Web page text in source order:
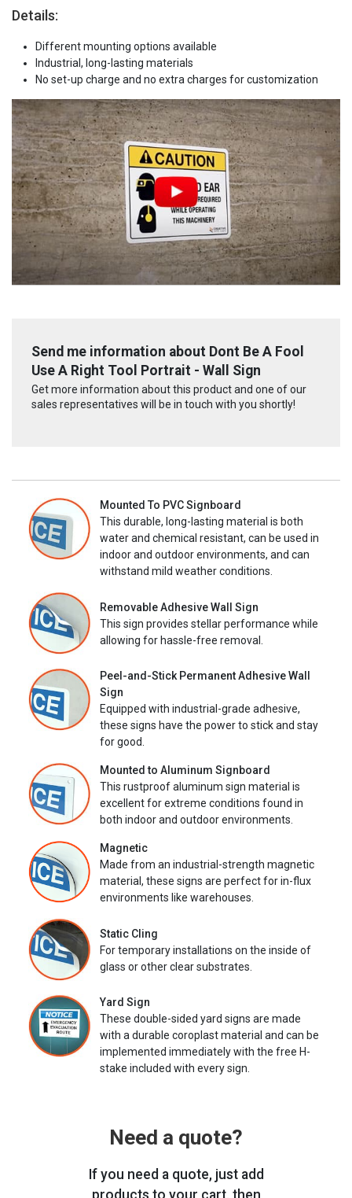
Details:
Different mounting options available
Industrial, long-lasting materials
No set-up charge and no extra charges for customization
Send me information about Dont Be A Fool
Use A Right Tool Portrait - Wall Sign
Get more information about this product and one of our
sales representatives will be in touch with you shortly!
Mounted To PVC Signboard
This durable, long-lasting material is both
water and chemical resistant, can be used in
indoor and outdoor environments, and can
withstand mild weather conditions.
Removable Adhesive Wall Sign
This sign provides stellar performance while
allowing for hassle-free removal.
Peel-and-Stick Permanent Adhesive Wall
Sign
Equipped with industrial-grade adhesive,
these signs have the power to stick and stay
for good.
Mounted to Aluminum Signboard
This rustproof aluminum sign material is
excellent for extreme conditions found in
both indoor and outdoor environments.
Magnetic
Made from an industrial-strength magnetic
material, these signs are perfect for in-flux
environments like warehouses.
Static Cling
For temporary installations on the inside of
glass or other clear substrates.
Yard Sign
These double-sided yard signs are made
with a durable coroplast material and can be
implemented immediately with the free H-
stake included with every sign.
Need a quote?
If you need a quote, just add